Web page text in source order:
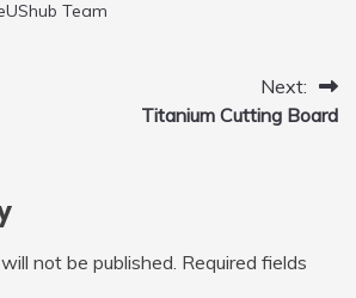
Cool Flying Toys
Team
Next:
Titanium Cutting Board
not be published. Required fields